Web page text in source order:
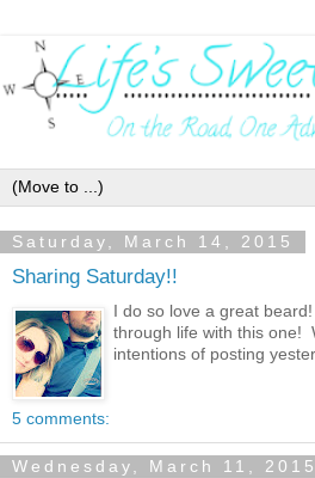
Saturday, March 14, 2015
Sharing Saturday!!
I do so love a great
through life with this one!
intentions of posting
5 comments:
Wednesday, March 11, 2015